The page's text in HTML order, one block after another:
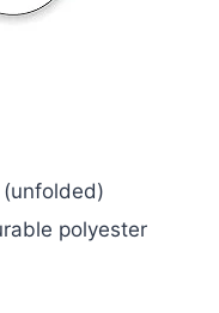
(unfolded)
polyester